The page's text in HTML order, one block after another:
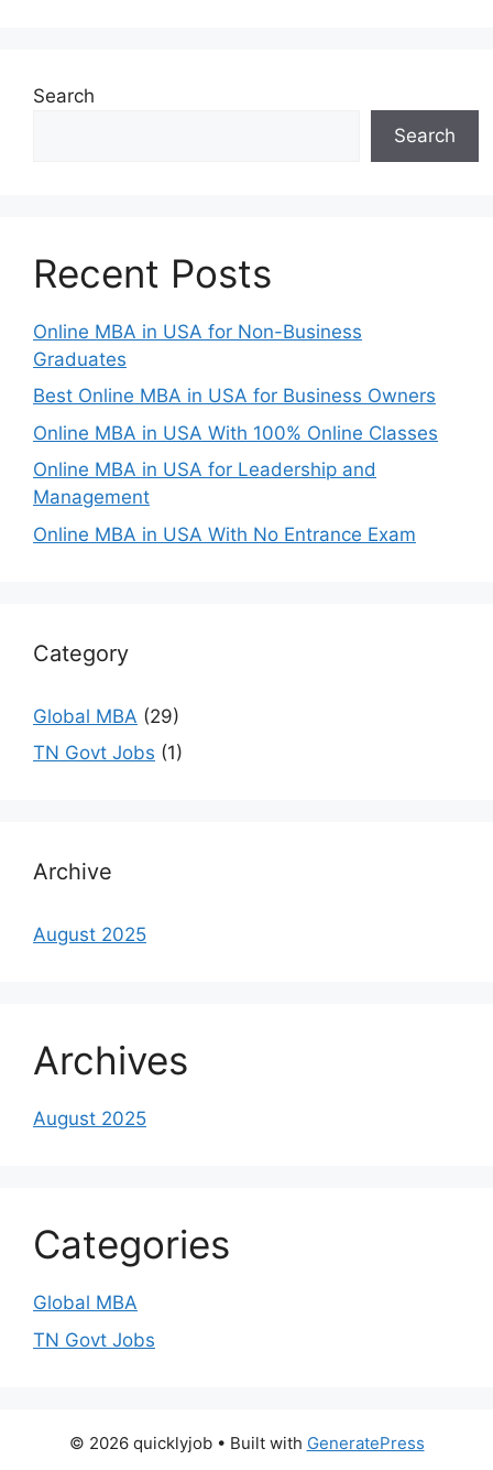
Search
Search
Recent Posts
Online MBA in USA for Non-Business
Graduates
Best Online MBA in USA for Business Owners
Online MBA in USA With 100% Online Classes
Online MBA in USA for Leadership and
Management
Online MBA in USA With No Entrance Exam
Category
Global MBA (29)
TN Govt Jobs (1)
Archive
August 2025
Archives
August 2025
Categories
Global MBA
TN Govt Jobs
© 2026 quicklyjob• Built with GeneratePress